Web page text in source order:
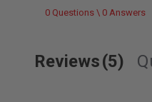
0 Questions \ 0 Answers
Reviews(5)